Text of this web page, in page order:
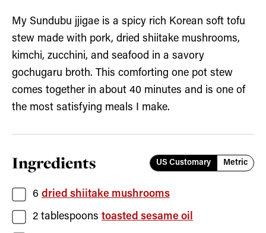
My Sundubu jjigae is a spicy rich Korean soft tofu
stew made with pork, dried shiitake mushrooms,
kimchi, zucchini, and seafood in a savory
gochugaru broth. This comforting one pot stew
comes together in about 40 minutes and is one of
the most satisfying meals I make.
Ingredients US Customary Metric
6 dried shiitake mushrooms
2 tablespoons toasted sesame oil